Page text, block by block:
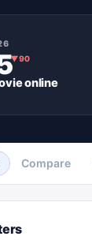
▼90
online
Compare